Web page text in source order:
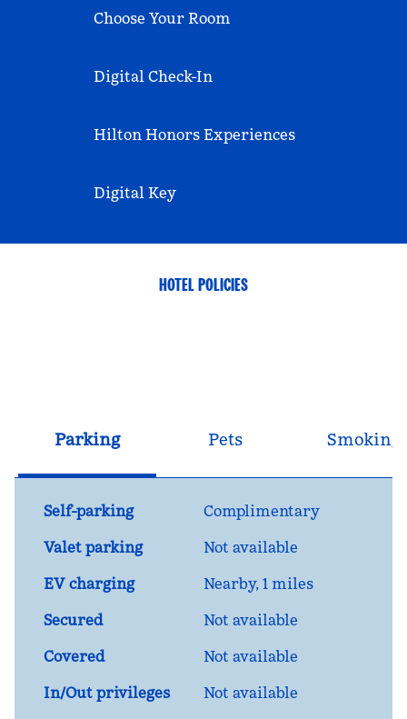
Choose Your Room
Digital Check-In
Hilton Honors Experiences
Digital Key
HOTEL POLICIES
Parking Pets Smoking
Self-parking
Complimentary
Valet parking
Not available
EV charging
Nearby, 1 miles
Secured
Not available
Covered
Not available
In/Out privileges
Not available